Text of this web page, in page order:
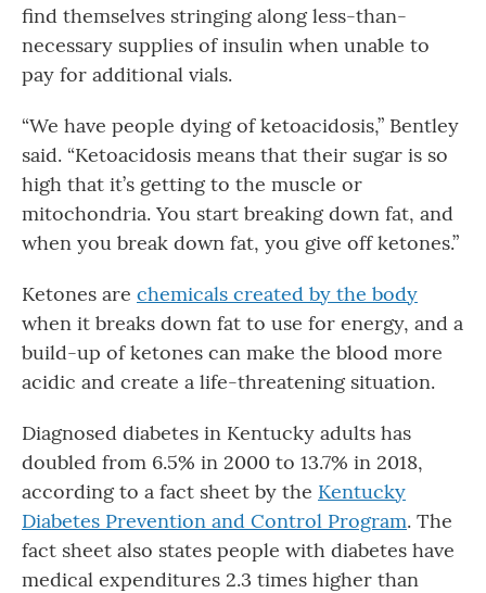
find themselves stringing along less-than-
necessary supplies of insulin when unable to
pay for additional vials.
“We have people dying of ketoacidosis,” Bentley
said. “Ketoacidosis means that their sugar is so
high that it’s getting to the muscle or
mitochondria. You start breaking down fat, and
when you break down fat, you give off ketones.”
Ketones are chemicals created by the body
when it breaks down fat to use for energy, and a
build-up of ketones can make the blood more
acidic and create a life-threatening situation.
Diagnosed diabetes in Kentucky adults has
doubled from 6.5% in 2000 to 13.7% in 2018,
according to a fact sheet by the Kentucky
Diabetes Prevention and Control Program. The
fact sheet also states people with diabetes have
medical expenditures 2.3 times higher than